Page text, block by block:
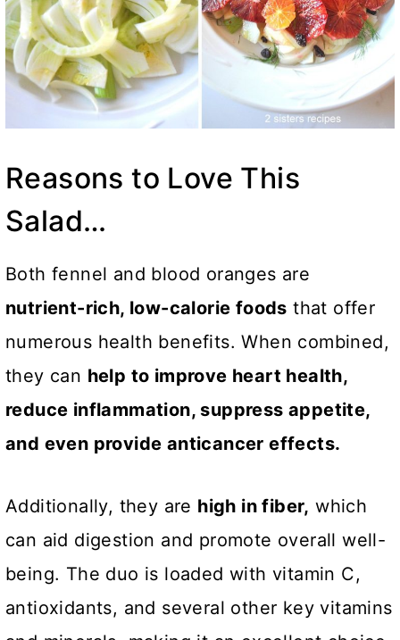
Reasons to Love This
Salad…
Both fennel and blood oranges are
nutrient-rich, low-calorie foods that offer
numerous health benefits. When combined,
they can help to improve heart health,
reduce inflammation, suppress appetite,
and even provide anticancer effects.
Additionally, they are high in fiber, which
can aid digestion and promote overall well-
being. The duo is loaded with vitamin C,
antioxidants, and several other key vitamins